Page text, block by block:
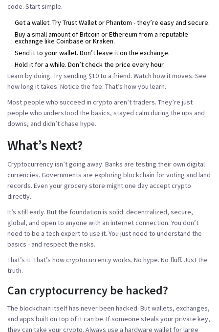
code. Start simple.
Get a wallet. Try Trust Wallet or Phantom - they’re easy and secure.
Buy a small amount of Bitcoin or Ethereum from a reputable
exchange like Coinbase or Kraken.
Send it to your wallet. Don’t leave it on the exchange.
Hold it for a while. Don’t check the price every hour.
Learn by doing. Try sending $10 to a friend. Watch how it moves. See
how long it takes. Notice the fee. That’s how you learn.
Most people who succeed in crypto aren’t traders. They’re just
people who understood the basics, stayed calm during the ups and
downs, and didn’t chase hype.
What’s Next?
Cryptocurrency isn’t going away. Banks are testing their own digital
currencies. Governments are exploring blockchain for voting and land
records. Even your grocery store might one day accept crypto
directly.
It’s still early. But the foundation is solid: decentralized, secure,
global, and open to anyone with an internet connection. You don’t
need to be a tech expert to use it. You just need to understand the
basics - and respect the risks.
That’s it. That’s how cryptocurrency works. No hype. No fluff. Just the
truth.
Can cryptocurrency be hacked?
The blockchain itself has never been hacked. But wallets, exchanges,
and apps built on top of it can be. If someone steals your private key,
they can take your crypto. Always use a hardware wallet for large